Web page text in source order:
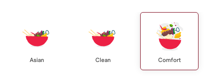
Asian Clean Comfort